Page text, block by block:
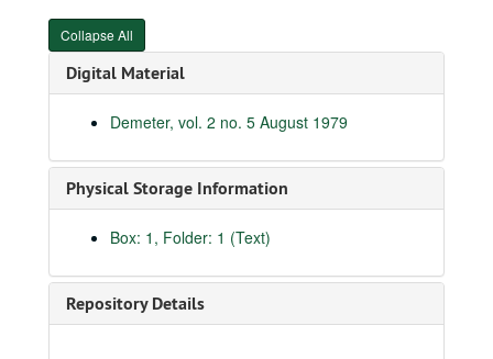
Collapse All
Digital Material
Demeter, vol. 2 no. 5 August 1979
Physical Storage Information
Box: 1, Folder: 1 (Text)
Repository Details